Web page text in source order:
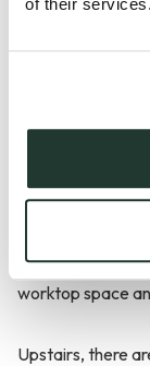
of their services.
picturesque
peaceful and
convenient
conservatory
most of the
meadows
worktop space
Upstairs, there